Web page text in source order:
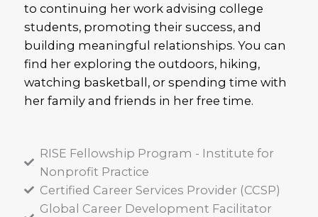
to continuing her work advising college
students, promoting their success, and
building meaningful relationships. You can
find her exploring the outdoors, hiking,
watching basketball, or spending time with
her family and friends in her free time.
RISE Fellowship Program - Institute for
Nonprofit Practice
Certified Career Services Provider (CCSP)
Global Career Development Facilitator